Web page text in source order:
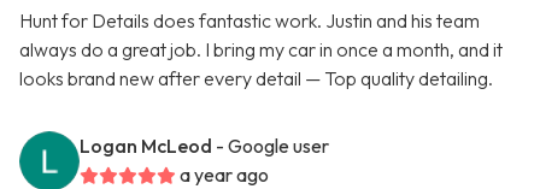
Hunt for Details does fantastic work. Justin and his team
always do a great job. I bring my car in once a month, and it
looks brand new after every detail — Top quality detailing.
Logan McLeod - Google user
a year ago